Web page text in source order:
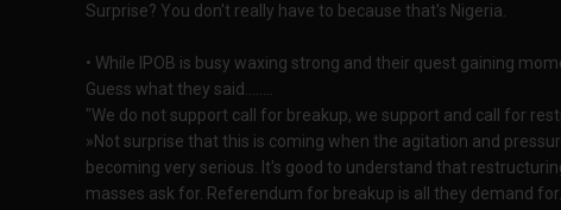
Surprise? You don't really have to because that's Nigeria.
• While IPOB is busy waxing strong and their quest gaining
Guess what they said........
"We do not support call for breakup, we support and call for
»Not surprise that this is coming when the agitation and
becoming very serious. It's good to understand that
masses ask for. Referendum for breakup is all they demand